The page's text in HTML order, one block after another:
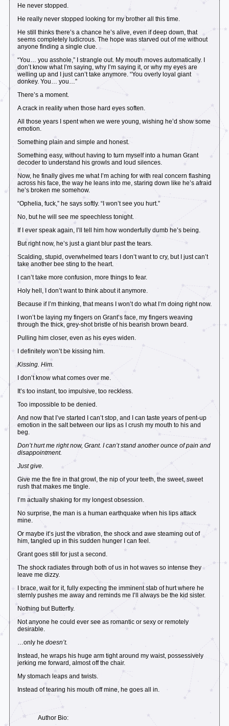
He never stopped.
He really never stopped looking for my brother all this time.
He still thinks there’s a chance he’s alive, even if deep down, that
seems completely ludicrous. The hope was starved out of me without
anyone finding a single clue.
“You… you asshole,” I strangle out. My mouth moves automatically. I
don’t know what I’m saying, why I’m saying it, or why my eyes are
welling up and I just can’t take anymore. “You overly loyal giant
donkey. You… you…”
There’s a moment.
A crack in reality when those hard eyes soften.
All those years I spent when we were young, wishing he’d show some
emotion.
Something plain and simple and honest.
Something easy, without having to turn myself into a human Grant
decoder to understand his growls and loud silences.
Now, he finally gives me what I’m aching for with real concern flashing
across his face, the way he leans into me, staring down like he’s afraid
he’s broken me somehow.
“Ophelia, fuck,” he says softly. “I won’t see you hurt.”
No, but he will see me speechless tonight.
If I ever speak again, I’ll tell him how wonderfully dumb he’s being.
But right now, he’s just a giant blur past the tears.
Scalding, stupid, overwhelmed tears I don’t want to cry, but I just can’t
take another bee sting to the heart.
I can’t take more confusion, more things to fear.
Holy hell, I don’t want to think about it anymore.
Because if I’m thinking, that means I won’t do what I’m doing right now.
I won’t be laying my fingers on Grant’s face, my fingers weaving
through the thick, grey-shot bristle of his bearish brown beard.
Pulling him closer, even as his eyes widen.
I definitely won’t be kissing him.
Kissing. Him.
I don’t know what comes over me.
It’s too instant, too impulsive, too reckless.
Too impossible to be denied.
And now that I’ve started I can’t stop, and I can taste years of pent-up
emotion in the salt between our lips as I crush my mouth to his and
beg.
Don’t hurt me right now, Grant. I can’t stand another ounce of pain and
disappointment.
Just give.
Give me the fire in that growl, the nip of your teeth, the sweet, sweet
rush that makes me tingle.
I’m actually shaking for my longest obsession.
No surprise, the man is a human earthquake when his lips attack
mine.
Or maybe it’s just the vibration, the shock and awe steaming out of
him, tangled up in this sudden hunger I can feel.
Grant goes still for just a second.
The shock radiates through both of us in hot waves so intense they
leave me dizzy.
I brace, wait for it, fully expecting the imminent stab of hurt where he
sternly pushes me away and reminds me I’ll always be the kid sister.
Nothing but Butterfly.
Not anyone he could ever see as romantic or sexy or remotely
desirable.
…only he doesn’t.
Instead, he wraps his huge arm tight around my waist, possessively
jerking me forward, almost off the chair.
My stomach leaps and twists.
Instead of tearing his mouth off mine, he goes all in.
Author Bio: